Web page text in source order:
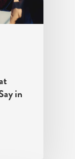
in